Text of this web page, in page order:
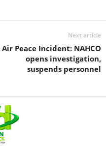
Next article
Air Peace Incident: NAHCO
opens investigation,
suspends personnel